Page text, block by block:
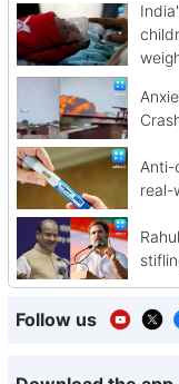
Anti-
real-
Follow us